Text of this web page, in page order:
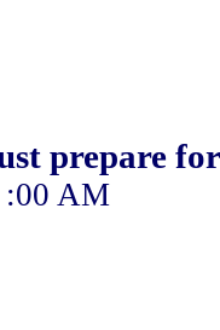
prepare
:00 AM